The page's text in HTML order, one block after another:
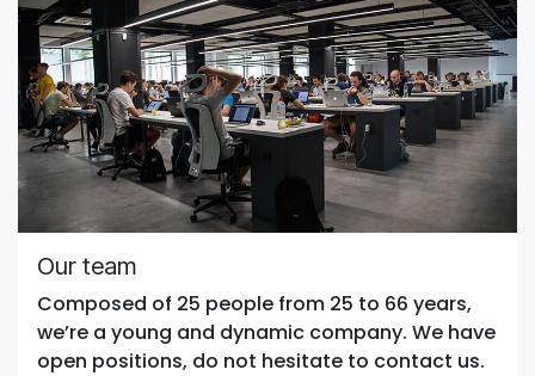
Our team
Composed of 25 people from 25 to 66 years,
we’re a young and dynamic company. We have
open positions, do not hesitate to contact us.